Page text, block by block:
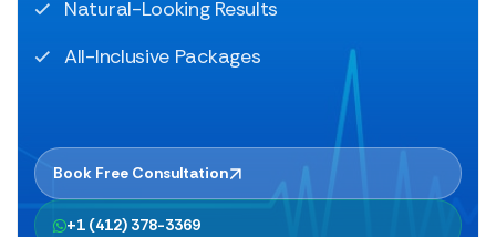
Natural-Looking Results
All-Inclusive Packages
Book Free Consultation
+1 (412) 378-3369